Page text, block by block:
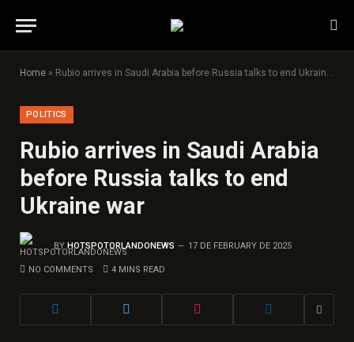
Home » Rubio arrives in Saudi Arabia before Russia talks to end Ukraine war
POLITICS
Rubio arrives in Saudi Arabia
before Russia talks to end
Ukraine war
BY HOTSPOTORLANDONEWS 17 DE FEBRUARY DE 2025
NO COMMENTS 4 MINS READ